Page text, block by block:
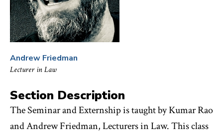
Andrew Friedman
Lecturer in Law
Section Description
The Seminar and Externship is taught by Kumar Rao
and Andrew Friedman, Lecturers in Law. This class